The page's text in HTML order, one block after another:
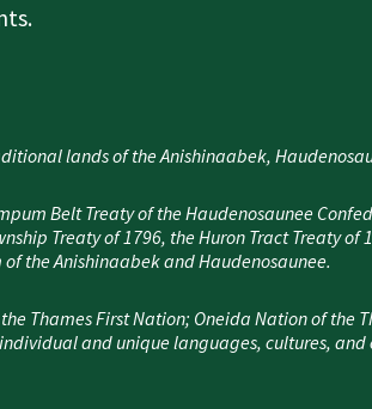
lands of the Anishinaabek,
Belt Treaty of the Haudenosaunee
Treaty of 1796, the Huron Tract Treaty
of the Anishinaabek and Haudenosaunee.
Thames First Nation; Oneida Nation of the
and unique languages, cultures, and